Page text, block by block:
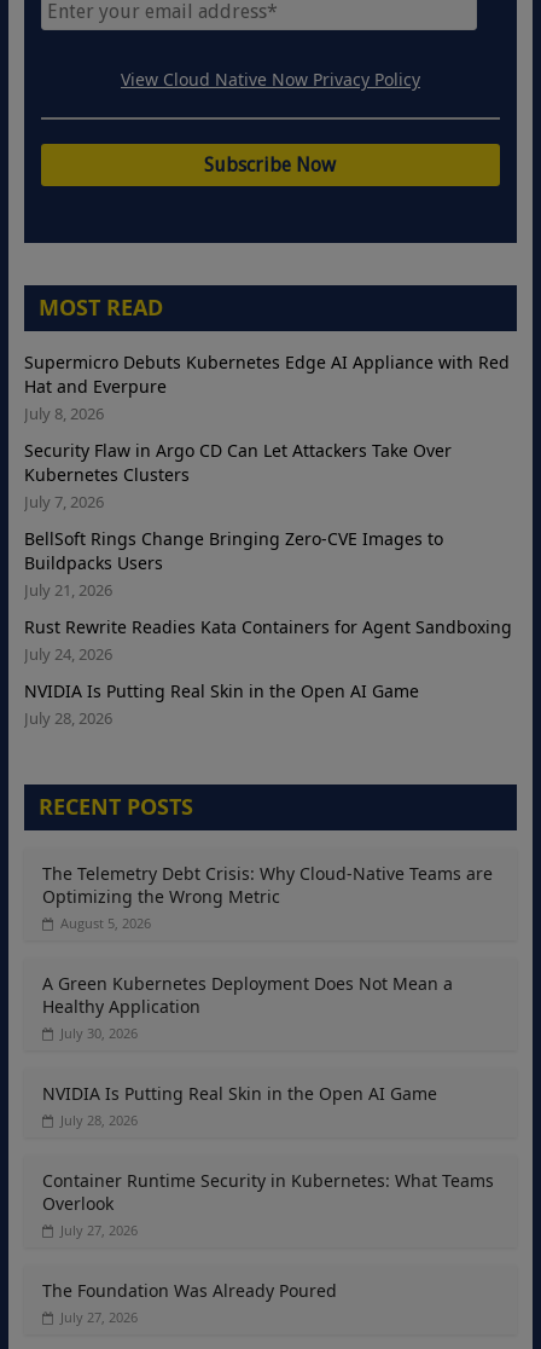
View Cloud Native Now Privacy Policy
MOST READ
Supermicro Debuts Kubernetes Edge AI Appliance with Red
Hat and Everpure
July 8, 2026
Security Flaw in Argo CD Can Let Attackers Take Over
Kubernetes Clusters
July 7, 2026
BellSoft Rings Change Bringing Zero-CVE Images to
Buildpacks Users
July 21, 2026
Rust Rewrite Readies Kata Containers for Agent Sandboxing
July 24, 2026
NVIDIA Is Putting Real Skin in the Open AI Game
July 28, 2026
RECENT POSTS
The Telemetry Debt Crisis: Why Cloud-Native Teams are
Optimizing the Wrong Metric
August 5, 2026
A Green Kubernetes Deployment Does Not Mean a
Healthy Application
July 30, 2026
NVIDIA Is Putting Real Skin in the Open AI Game
July 28, 2026
Container Runtime Security in Kubernetes: What Teams
Overlook
July 27, 2026
The Foundation Was Already Poured
July 27, 2026